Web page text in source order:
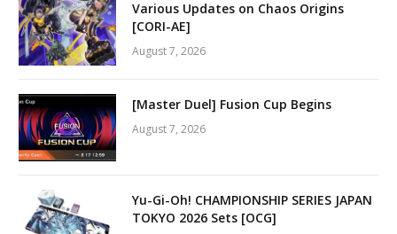
Various Updates on Chaos Origins
[CORI-AE]
August 7, 2026
[Master Duel] Fusion Cup Begins
August 7, 2026
Yu-Gi-Oh! CHAMPIONSHIP SERIES JAPAN
TOKYO 2026 Sets [OCG]